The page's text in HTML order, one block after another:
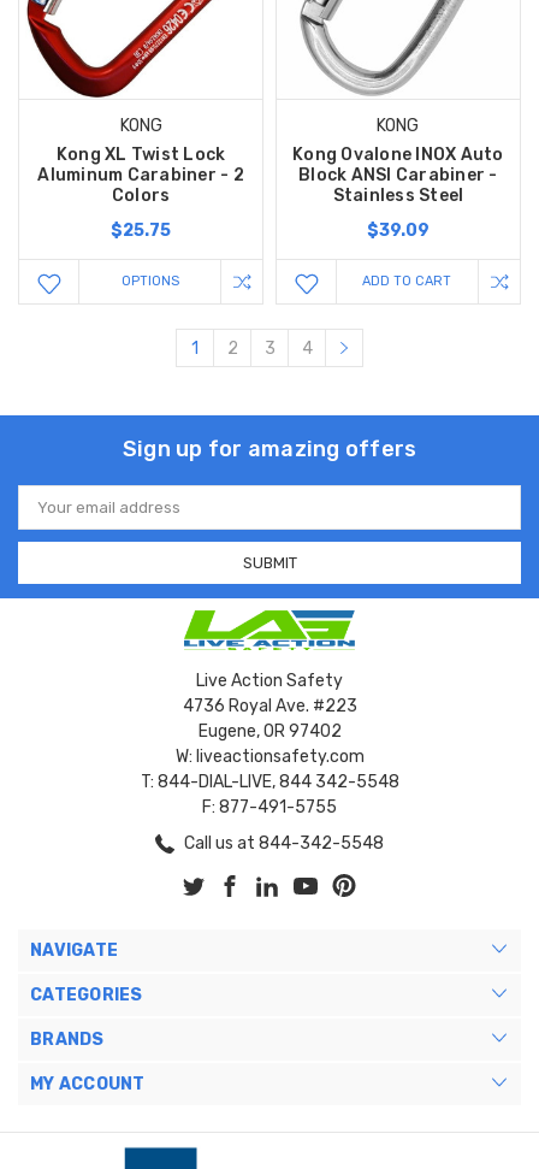
KONG
Kong XL Twist Lock
Aluminum Carabiner - 2
Colors
$25.75
OPTIONS
KONG
Kong Ovalone INOX Auto
Block ANSI Carabiner -
Stainless Steel
$39.09
ADD TO CART
1 2 3 4
Sign up for amazing offers
Email
Address
Live Action Safety
4736 Royal Ave. #223
Eugene, OR 97402
W: liveactionsafety.com
T: 844-DIAL-LIVE, 844 342-5548
F: 877-491-5755
Call us at 844-342-5548
NAVIGATE
CATEGORIES
BRANDS
MY ACCOUNT